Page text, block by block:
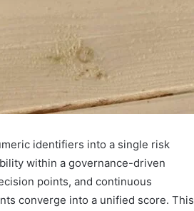
identifiers into a single risk
within a governance-driven
points, and continuous
converge into a unified score. This